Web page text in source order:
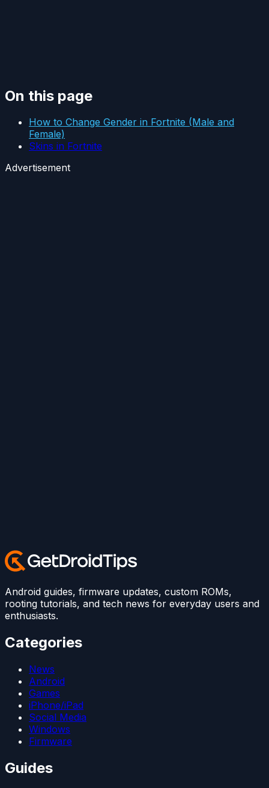
On this page
How to Change Gender in Fortnite (Male and
Female)
Skins in Fortnite
Advertisement
Android guides, firmware updates, custom ROMs,
rooting tutorials, and tech news for everyday users and
enthusiasts.
Categories
News
Android
Games
iPhone/iPad
Social Media
Windows
Firmware
Guides